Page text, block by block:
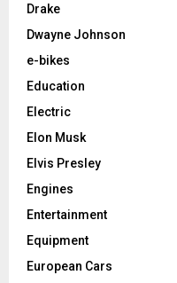
Drake
Dwayne Johnson
e-bikes
Education
Electric
Elon Musk
Elvis Presley
Engines
Entertainment
Equipment
European Cars